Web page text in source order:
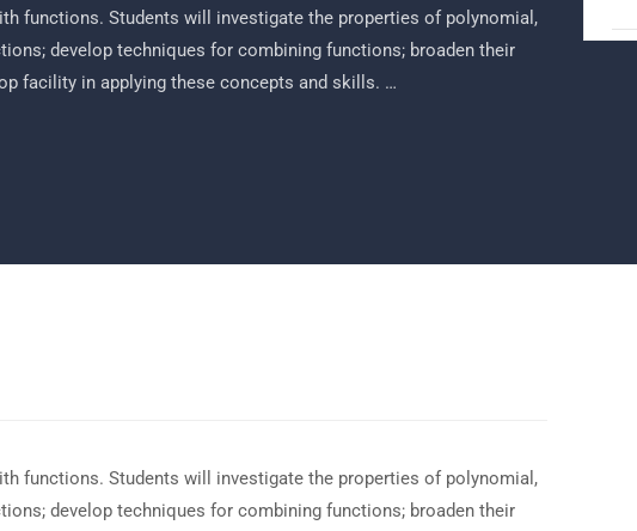
functions. Students will investigate the properties of polynomial,
develop techniques for combining functions; broaden their
facility in applying these concepts and skills. …
functions. Students will investigate the properties of polynomial,
develop techniques for combining functions; broaden their